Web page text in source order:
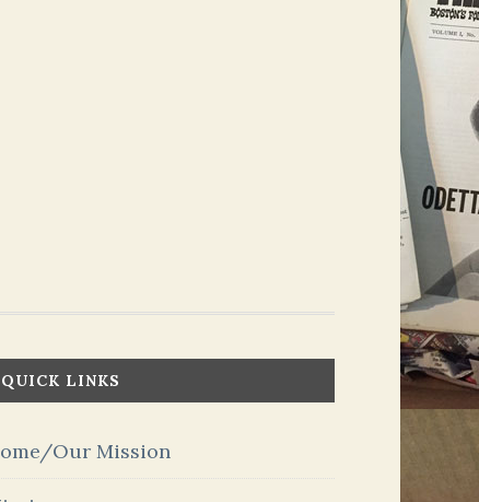
QUICK LINKS
Our Mission